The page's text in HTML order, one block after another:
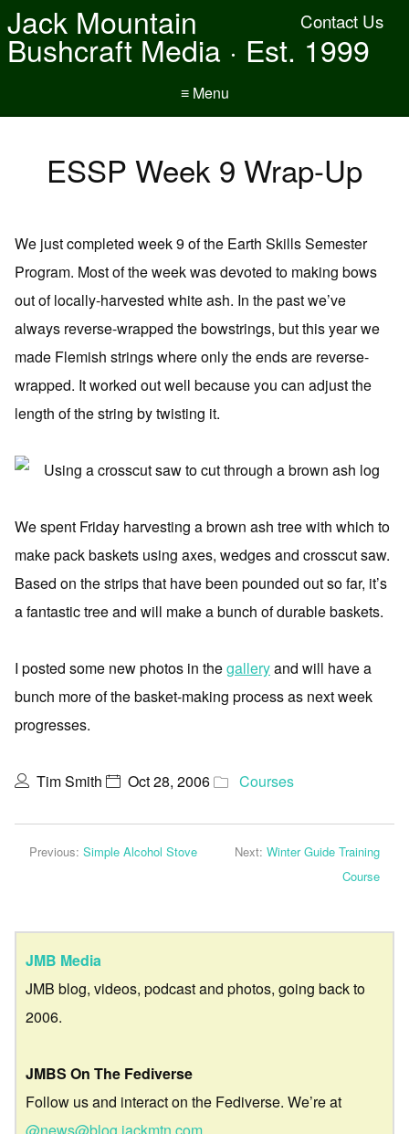
Contact Us
Jack Mountain
Bushcraft Media · Est. 1999
≡ Menu
ESSP Week 9 Wrap-Up
We just completed week 9 of the Earth Skills Semester
Program. Most of the week was devoted to making bows
out of locally-harvested white ash. In the past we’ve
always reverse-wrapped the bowstrings, but this year we
made Flemish strings where only the ends are reverse-
wrapped. It worked out well because you can adjust the
length of the string by twisting it.
We spent Friday harvesting a brown ash tree with which to
make pack baskets using axes, wedges and crosscut saw.
Based on the strips that have been pounded out so far, it’s
a fantastic tree and will make a bunch of durable baskets.
I posted some new photos in thegalleryand will have a
bunch more of the basket-making process as next week
progresses.
Tim Smith Oct 28, 2006 Courses
Previous: Simple Alcohol Stove Next: Winter Guide Training
Course
JMB Media
JMB blog, videos, podcast and photos, going back to
2006.
JMBS On The Fediverse
Follow us and interact on the Fediverse. We’re at